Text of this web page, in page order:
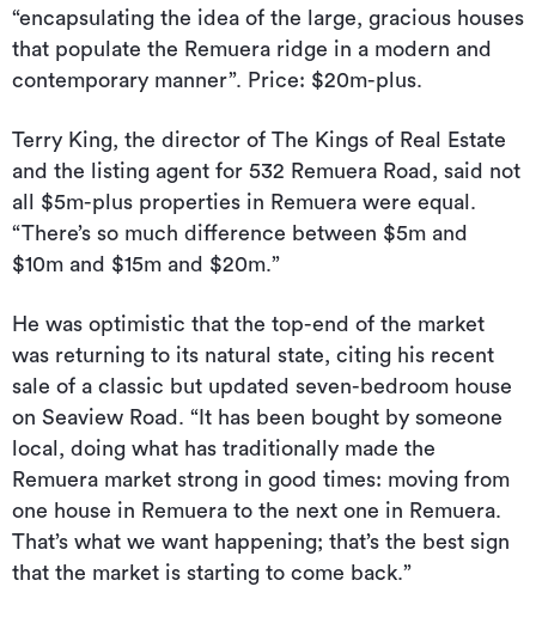
“encapsulating the idea of the large, gracious houses
that populate the Remuera ridge in a modern and
contemporary manner”. Price: $20m-plus.
Terry King, the director of The Kings of Real Estate
and the listing agent for 532 Remuera Road, said not
all $5m-plus properties in Remuera were equal.
“There’s so much difference between $5m and
$10m and $15m and $20m.”
He was optimistic that the top-end of the market
was returning to its natural state, citing his recent
sale of a classic but updated seven-bedroom house
on Seaview Road. “It has been bought by someone
local, doing what has traditionally made the
Remuera market strong in good times: moving from
one house in Remuera to the next one in Remuera.
That’s what we want happening; that’s the best sign
that the market is starting to come back.”